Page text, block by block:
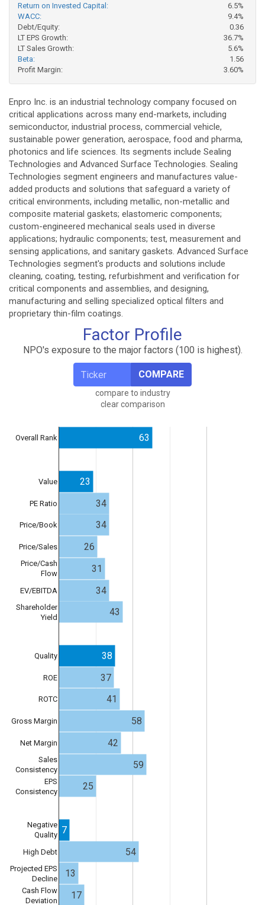
Return on Invested Capital:
6.5%
WACC:
9.4%
Debt/Equity:
0.36
LT EPS Growth:
36.7%
LT Sales Growth:
5.6%
Beta:
1.56
Profit Margin:
3.60%
Enpro Inc. is an industrial technology company focused on
critical applications across many end-markets, including
semiconductor, industrial process, commercial vehicle,
sustainable power generation, aerospace, food and pharma,
photonics and life sciences. Its segments include Sealing
Technologies and Advanced Surface Technologies. Sealing
Technologies segment engineers and manufactures value-
added products and solutions that safeguard a variety of
critical environments, including metallic, non-metallic and
composite material gaskets; elastomeric components;
custom-engineered mechanical seals used in diverse
applications; hydraulic components; test, measurement and
sensing applications, and sanitary gaskets. Advanced Surface
Technologies segment's products and solutions include
cleaning, coating, testing, refurbishment and verification for
critical components and assemblies, and designing,
manufacturing and selling specialized optical filters and
proprietary thin-film coatings.
Factor Profile
NPO's exposure to the major factors (100 is highest).
COMPARE
compare to industry
clear comparison
Overall Rank
Value
PE Ratio
Price/Book
Price/Sales
Price/Cash
Flow
EV/EBITDA
Shareholder
Yield
Quality
ROE
ROTC
Gross Margin
Net Margin
Sales
Consistency
EPS
Consistency
Negative
Quality
High Debt
Projected EPS
Decline
Cash Flow
Deviation
63
23
34
34
26
31
34
43
38
37
41
58
42
59
25
7
54
13
17